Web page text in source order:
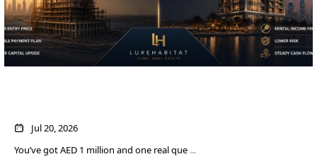
Jul 20, 2026
You’ve got AED 1 million and one real que ...